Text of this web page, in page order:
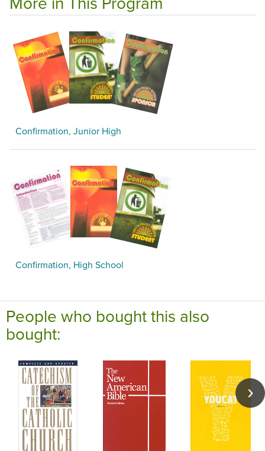
Confirmation, Junior High
Confirmation, High School
People who bought this also
bought: